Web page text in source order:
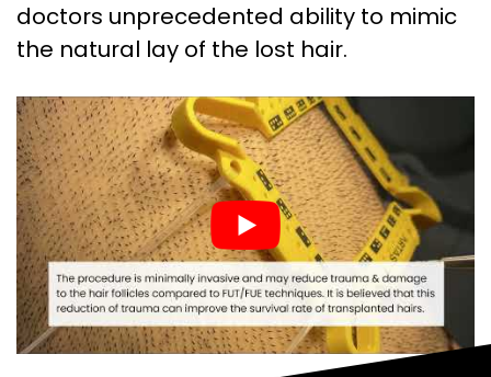
doctors unprecedented ability to mimic
the natural lay of the lost hair.